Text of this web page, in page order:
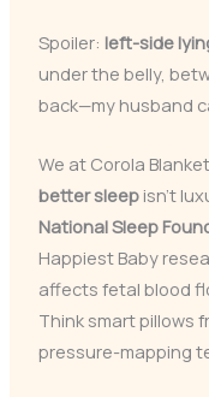
Spoiler: left-side
under the belly,
back—my husband
We at Corola
better sleepisn’t
National Sleep
Happiest Baby
affects fetal blood
Think smart pillows
pressure-mapping